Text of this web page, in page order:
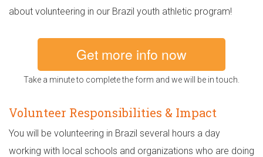
about volunteering in our Brazil youth athletic program!
Get more info now
Take a minute to complete the form and we will be in touch.
Volunteer Responsibilities & Impact
You will be volunteering in Brazil several hours a day
working with local schools and organizations who are doing